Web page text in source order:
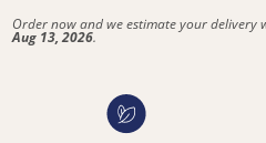
Order now and we estimate your delivery
Aug 13, 2026.